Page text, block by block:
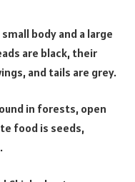
body and a large
are black, their
and tails are grey.
in forests, open
food is seeds,